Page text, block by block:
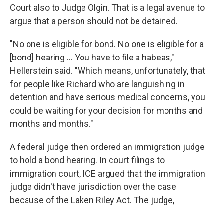
Court also to Judge Olgin. That is a legal avenue to
argue that a person should not be detained.
"No one is eligible for bond. No one is eligible for a
[bond] hearing … You have to file a habeas,"
Hellerstein said. "Which means, unfortunately, that
for people like Richard who are languishing in
detention and have serious medical concerns, you
could be waiting for your decision for months and
months and months."
A federal judge then ordered an immigration judge
to hold a bond hearing. In court filings to
immigration court, ICE argued that the immigration
judge didn't have jurisdiction over the case
because of the Laken Riley Act. The judge,